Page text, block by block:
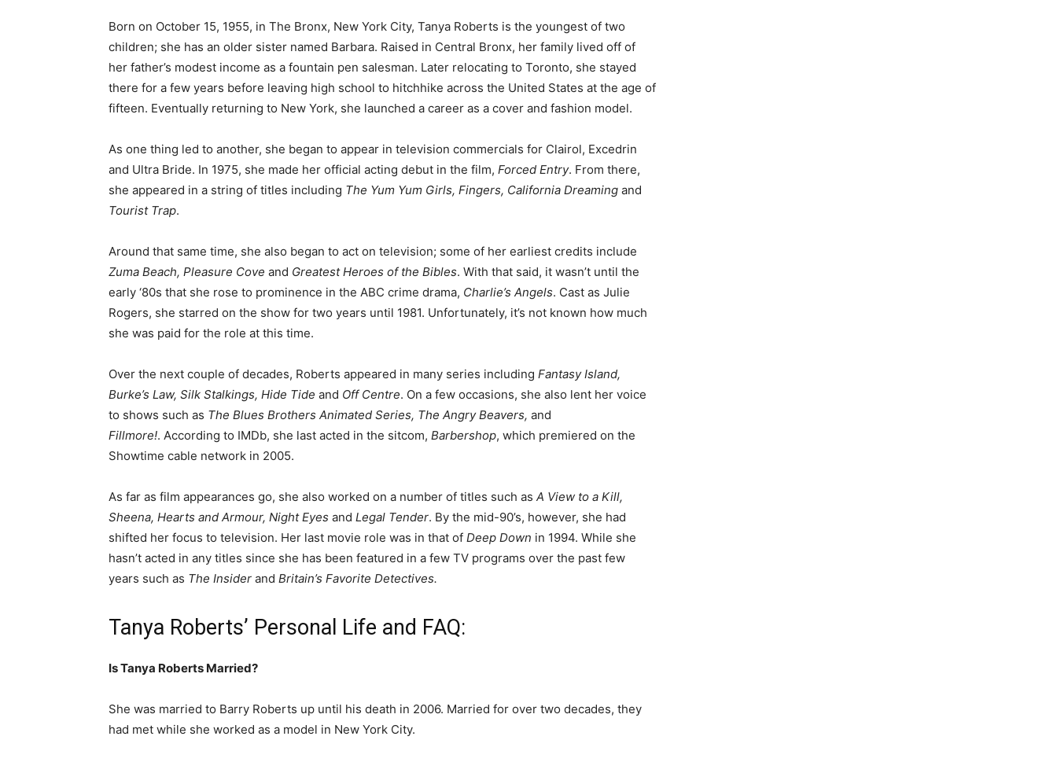
Born on October 15, 1955, in The Bronx, New York City, Tanya Roberts is the youngest of two
children; she has an older sister named Barbara. Raised in Central Bronx, her family lived off of
her father’s modest income as a fountain pen salesman. Later relocating to Toronto, she stayed
there for a few years before leaving high school to hitchhike across the United States at the age of
fifteen. Eventually returning to New York, she launched a career as a cover and fashion model.
As one thing led to another, she began to appear in television commercials for Clairol, Excedrin
and Ultra Bride. In 1975, she made her official acting debut in the film, Forced Entry. From there,
she appeared in a string of titles including The Yum Yum Girls, Fingers, California Dreaming and
Tourist Trap.
Around that same time, she also began to act on television; some of her earliest credits include
Zuma Beach, Pleasure Cove and Greatest Heroes of the Bibles. With that said, it wasn’t until the
early ‘80s that she rose to prominence in the ABC crime drama, Charlie’s Angels. Cast as Julie
Rogers, she starred on the show for two years until 1981. Unfortunately, it’s not known how much
she was paid for the role at this time.
Over the next couple of decades, Roberts appeared in many series including Fantasy Island,
Burke’s Law, Silk Stalkings, Hide Tide and Off Centre. On a few occasions, she also lent her voice
to shows such as The Blues Brothers Animated Series, The Angry Beavers, and
Fillmore!. According to IMDb, she last acted in the sitcom, Barbershop, which premiered on the
Showtime cable network in 2005.
As far as film appearances go, she also worked on a number of titles such as A View to a Kill,
Sheena, Hearts and Armour, Night Eyes and Legal Tender. By the mid-90’s, however, she had
shifted her focus to television. Her last movie role was in that of Deep Down in 1994. While she
hasn’t acted in any titles since she has been featured in a few TV programs over the past few
years such as The Insider and Britain’s Favorite Detectives.
Tanya Roberts’ Personal Life and FAQ:
Is Tanya Roberts Married?
She was married to Barry Roberts up until his death in 2006. Married for over two decades, they
had met while she worked as a model in New York City.